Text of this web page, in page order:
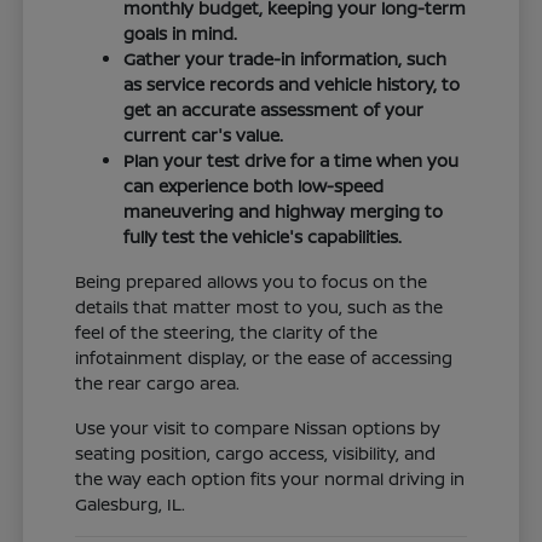
monthly budget, keeping your long-term
goals in mind.
Gather your trade-in information, such
as service records and vehicle history, to
get an accurate assessment of your
current car's value.
Plan your test drive for a time when you
can experience both low-speed
maneuvering and highway merging to
fully test the vehicle's capabilities.
Being prepared allows you to focus on the
details that matter most to you, such as the
feel of the steering, the clarity of the
infotainment display, or the ease of accessing
the rear cargo area.
Use your visit to compare Nissan options by
seating position, cargo access, visibility, and
the way each option fits your normal driving in
Galesburg, IL.